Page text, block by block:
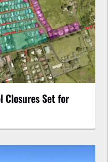
Closures Set for